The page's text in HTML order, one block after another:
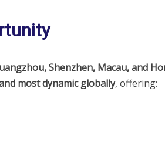
Shenzhen, Macau, and
most dynamic globally, offering: